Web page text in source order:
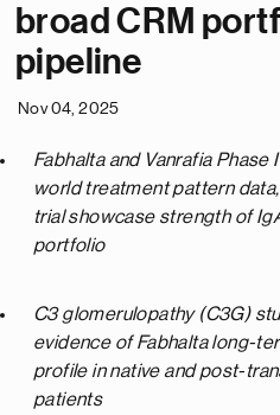
broad CRM
pipeline
Nov 04, 2025
Fabhalta and Vanrafia Phase
world treatment pattern
trial showcase strength of
portfolio
C3 glomerulopathy (C3G)
evidence of Fabhalta long-
profile in native and post-
patients